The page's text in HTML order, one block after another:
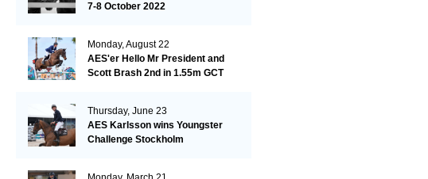
7-8 October 2022
Monday, August 22
AES'er Hello Mr President and
Scott Brash 2nd in 1.55m GCT
Thursday, June 23
AES Karlsson wins Youngster
Challenge Stockholm